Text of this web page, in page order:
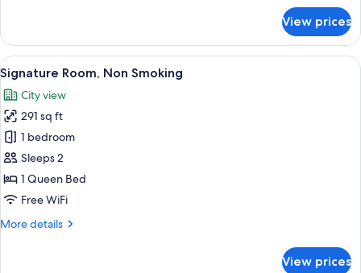
Room,
Non
Smoking
View prices
View
all
photos
for
Signature
Room,
Non
Smoking
A hotel room with a glass-enclosed
7
Signature Room, Non Smoking
City view
291 sq ft
1 bedroom
Sleeps 2
1 Queen Bed
Free WiFi
More details
More
View prices